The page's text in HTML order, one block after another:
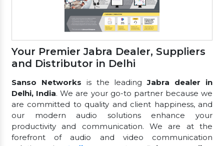
Your Premier Jabra Dealer, Suppliers
and Distributor in Delhi
Sanso Networks is the leadingJabra dealer in
Delhi, India. We are your go-to partner because we
are committed to quality and client happiness, and
our modern audio solutions enhance your
productivity and communication. We are at the
forefront of audio and video communication